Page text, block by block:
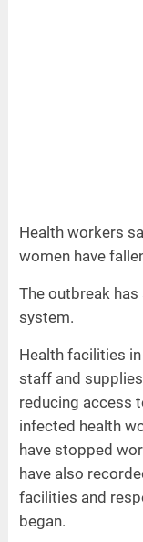
Health workers
women have
The outbreak
system.
Health facilities
staff and
reducing access
infected health
have stopped
have also
facilities and
began.